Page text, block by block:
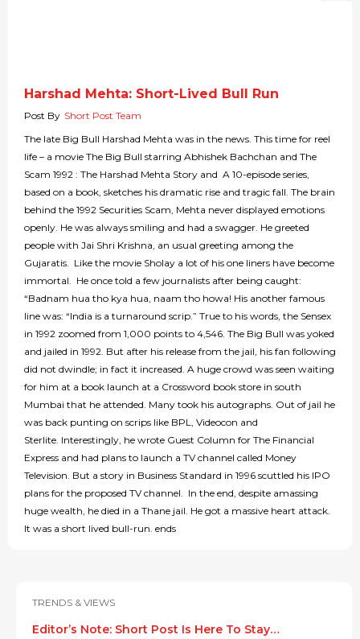
Harshad Mehta: Short-Lived Bull Run
Post By Short Post Team
The late Big Bull Harshad Mehta was in the news. This time for reel
life – a movie The Big Bull starring Abhishek Bachchan and The
Scam 1992 : The Harshad Mehta Story and A 10-episode series,
based on a book, sketches his dramatic rise and tragic fall. The brain
behind the 1992 Securities Scam, Mehta never displayed emotions
openly. He was always smiling and had a swagger. He greeted
people with Jai Shri Krishna, an usual greeting among the
Gujaratis. Like the movie Sholay a lot of his one liners have become
immortal. He once told a few journalists after being caught:
“Badnam hua tho kya hua, naam tho howa! His another famous
line was: “India is a turnaround scrip.” True to his words, the Sensex
in 1992 zoomed from 1,000 points to 4,546. The Big Bull was yoked
and jailed in 1992. But after his release from the jail, his fan following
did not dwindle; in fact it increased. A huge crowd was seen waiting
for him at a book launch at a Crossword book store in south
Mumbai that he attended. Many took his autographs. Out of jail he
was back punting on scrips like BPL, Videocon and
Sterlite. Interestingly, he wrote Guest Column for The Financial
Express and had plans to launch a TV channel called Money
Television. But a story in Business Standard in 1996 scuttled his IPO
plans for the proposed TV channel. In the end, despite amassing
huge wealth, he died in a Thane jail. He got a massive heart attack.
It was a short lived bull-run. ends
TRENDS & VIEWS
Editor’s Note: Short Post Is Here To Stay…